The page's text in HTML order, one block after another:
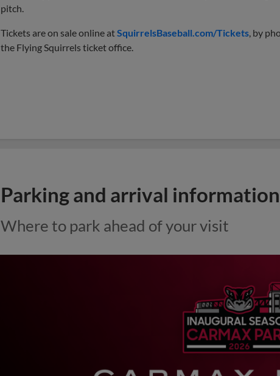
pitch.
Tickets are on sale online atSquirrelsBaseball.com/Tickets , by
the Flying Squirrels ticket office.
Parking and arrival
Where to park ahead of your visit